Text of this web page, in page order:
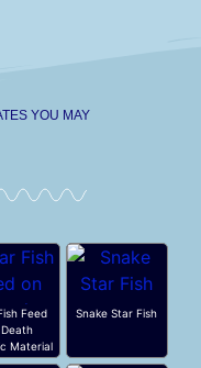
YOU MAY
Feed
Material
Snake Star Fish